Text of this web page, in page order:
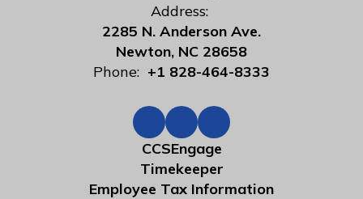
Address:
2285 N. Anderson Ave.
Newton, NC 28658
Phone: +1 828-464-8333
CCSEngage
Timekeeper
Employee Tax Information